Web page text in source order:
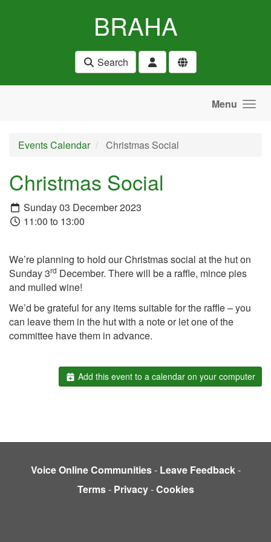
BRAHA
Search
Menu
Events Calendar Christmas Social
Christmas Social
Sunday 03 December 2023
11:00 to 13:00
We’re planning to hold our Christmas social at the hut on
Sunday 3rd December. There will be a raffle, mince pies
and mulled wine!
We’d be grateful for any items suitable for the raffle – you
can leave them in the hut with a note or let one of the
committee have them in advance.
Add this event to a calendar on your computer
Voice Online Communities- Leave Feedback-
Terms- Privacy-Cookies